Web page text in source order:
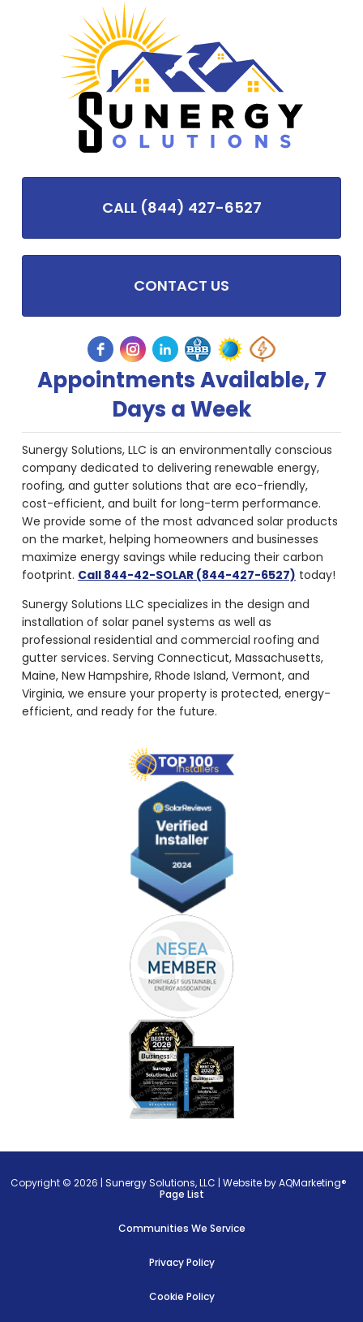
CALL (844) 427-6527
CONTACT US
Appointments Available, 7
Days a Week
Sunergy Solutions, LLC is an environmentally conscious
company dedicated to delivering renewable energy,
roofing, and gutter solutions that are eco-friendly,
cost-efficient, and built for long-term performance.
We provide some of the most advanced solar products
on the market, helping homeowners and businesses
maximize energy savings while reducing their carbon
footprint. Call 844-42-SOLAR (844-427-6527) today!
Sunergy Solutions LLC specializes in the design and
installation of solar panel systems as well as
professional residential and commercial roofing and
gutter services. Serving Connecticut, Massachusetts,
Maine, New Hampshire, Rhode Island, Vermont, and
Virginia, we ensure your property is protected, energy-
efficient, and ready for the future.
Copyright © 2026 |Sunergy Solutions, LLC |Website by AQMarketing®
Page List
Communities We Service
Privacy Policy
Cookie Policy